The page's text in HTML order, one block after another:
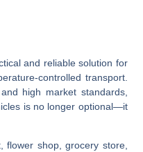
and reliable solution for
controlled transport.
high market standards,
is no longer optional—it
flower shop, grocery store,